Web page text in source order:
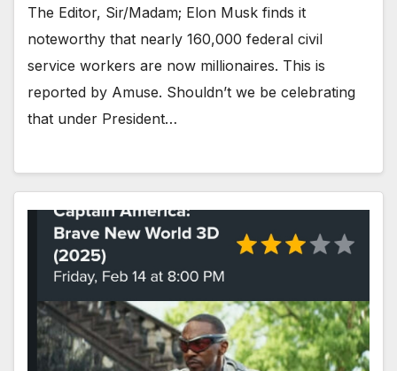
The Editor, Sir/Madam; Elon Musk finds it
noteworthy that nearly 160,000 federal civil
service workers are now millionaires. This is
reported by Amuse. Shouldn’t we be celebrating
that under President…